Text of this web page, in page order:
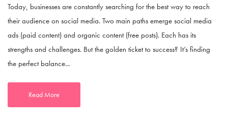
Today, businesses are constantly searching for the best way to reach
their audience on social media. Two main paths emerge social media
ads (paid content) and organic content (free posts). Each has its
strengths and challenges. But the golden ticket to success? It’s finding
the perfect balance...
Read More